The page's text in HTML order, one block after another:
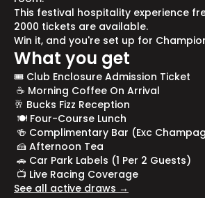
This festival hospitality experience
2000 tickets are available.
Win it, and you're set up for
What you get
🎟️ Club Enclosure Admission Ticket
☕ Morning Coffee On Arrival
🥂 Bucks Fizz Reception
🍽️ Four-Course Lunch
🍻 Complimentary Bar (Exc
🍰 Afternoon Tea
🚗 Car Park Labels (1 Per 2 Guests)
📺 Live Racing Coverage
See all active draws →